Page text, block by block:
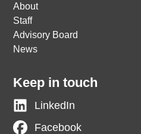
About
Staff
Advisory Board
News
Keep in touch
LinkedIn
Facebook